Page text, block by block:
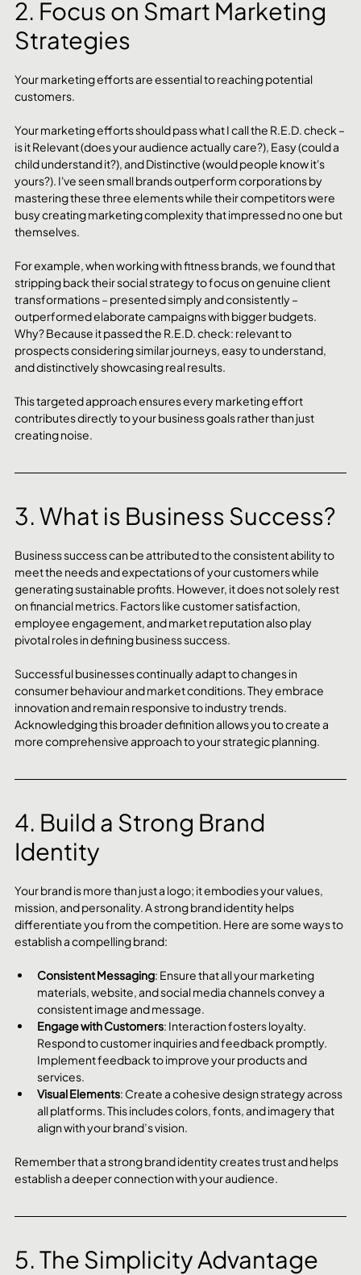
2. Focus on Smart Marketing
Strategies
Your marketing efforts are essential to reaching potential
customers.
Your marketing efforts should pass what I call the R.E.D. check –
is it Relevant (does your audience actually care?), Easy (could a
child understand it?), and Distinctive (would people know it's
yours?). I've seen small brands outperform corporations by
mastering these three elements while their competitors were
busy creating marketing complexity that impressed no one but
themselves.
For example, when working with fitness brands, we found that
stripping back their social strategy to focus on genuine client
transformations – presented simply and consistently –
outperformed elaborate campaigns with bigger budgets.
Why? Because it passed the R.E.D. check: relevant to
prospects considering similar journeys, easy to understand,
and distinctively showcasing real results.
This targeted approach ensures every marketing effort
contributes directly to your business goals rather than just
creating noise.
3. What is Business Success?
Business success can be attributed to the consistent ability to
meet the needs and expectations of your customers while
generating sustainable profits. However, it does not solely rest
on financial metrics. Factors like customer satisfaction,
employee engagement, and market reputation also play
pivotal roles in defining business success.
Successful businesses continually adapt to changes in
consumer behaviour and market conditions. They embrace
innovation and remain responsive to industry trends.
Acknowledging this broader definition allows you to create a
more comprehensive approach to your strategic planning.
4. Build a Strong Brand
Identity
Your brand is more than just a logo; it embodies your values,
mission, and personality. A strong brand identity helps
differentiate you from the competition. Here are some ways to
establish a compelling brand:
Consistent Messaging: Ensure that all your marketing
materials, website, and social media channels convey a
consistent image and message.
Engage with Customers: Interaction fosters loyalty.
Respond to customer inquiries and feedback promptly.
Implement feedback to improve your products and
services.
Visual Elements: Create a cohesive design strategy across
all platforms. This includes colors, fonts, and imagery that
align with your brand’s vision.
Remember that a strong brand identity creates trust and helps
establish a deeper connection with your audience.
5. The Simplicity Advantage